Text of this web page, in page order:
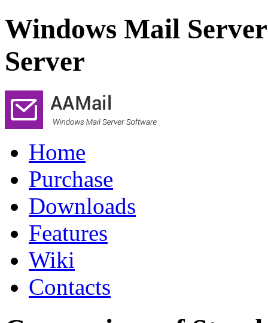
Windows Mail
Server
Home
Purchase
Downloads
Features
Wiki
Contacts